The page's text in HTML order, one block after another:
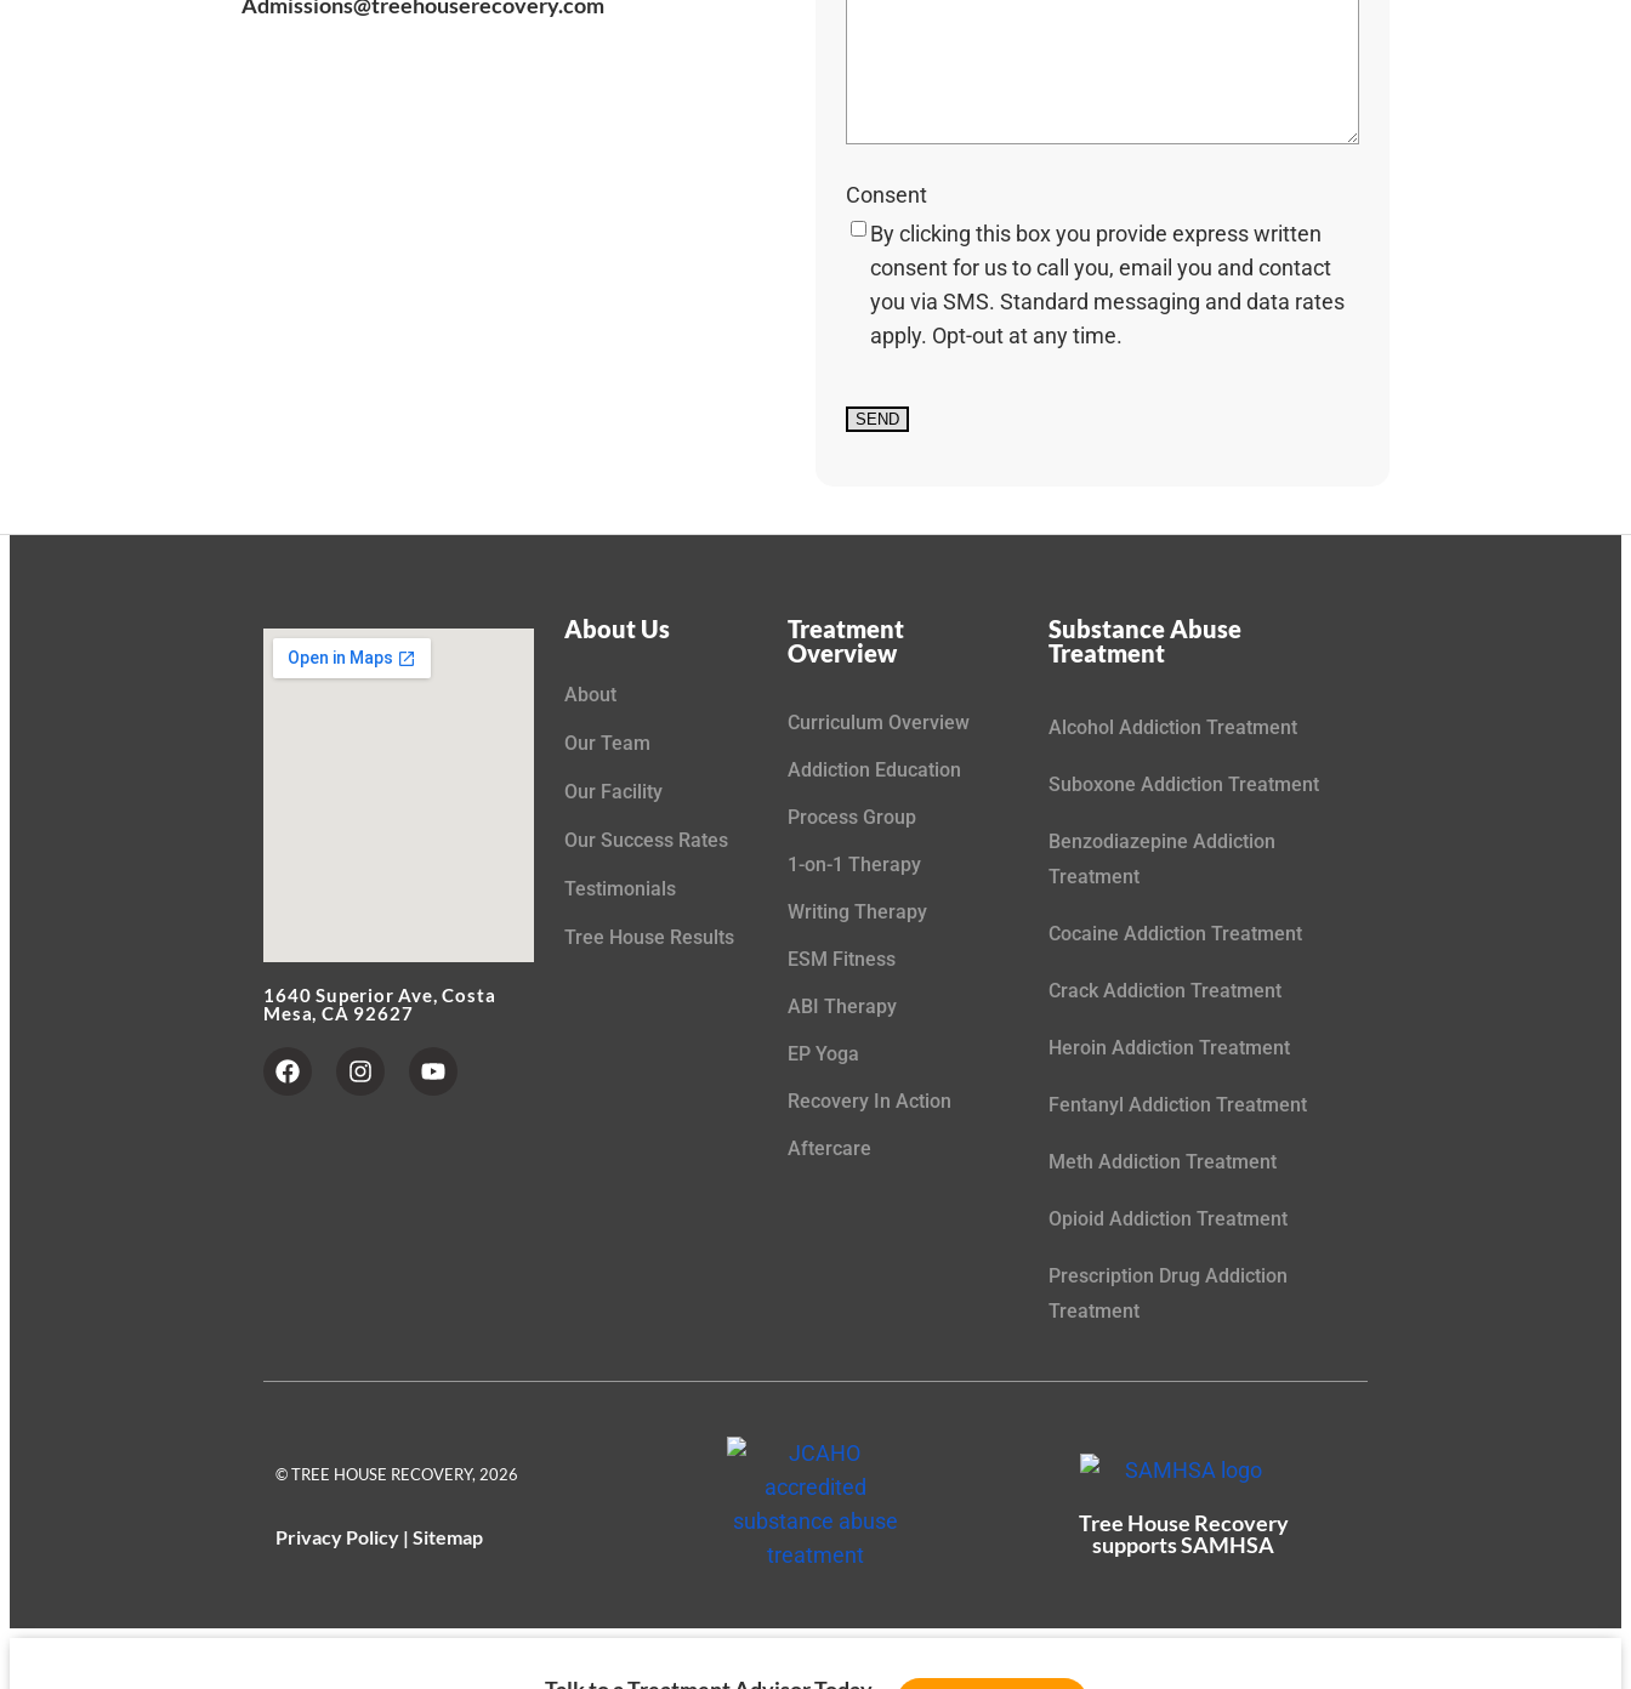
Consent
By clicking this box you provide express written
consent for us to call you, email you and contact
you via SMS. Standard messaging and data rates
apply. Opt-out at any time.
1640 Superior Ave, Costa
Mesa, CA 92627
About Us
About
Our Team
Our Facility
Our Success Rates
Testimonials
Tree House Results
Treatment
Overview
Curriculum Overview
Addiction Education
Process Group
1-on-1 Therapy
Writing Therapy
ESM Fitness
ABI Therapy
EP Yoga
Recovery In Action
Aftercare
Substance Abuse
Treatment
Alcohol Addiction Treatment
Suboxone Addiction Treatment
Benzodiazepine Addiction
Treatment
Cocaine Addiction Treatment
Crack Addiction Treatment
Heroin Addiction Treatment
Fentanyl Addiction Treatment
Meth Addiction Treatment
Opioid Addiction Treatment
Prescription Drug Addiction
Treatment
© TREE HOUSE RECOVERY, 2026
Privacy Policy |Sitemap
Tree House Recovery
supports SAMHSA